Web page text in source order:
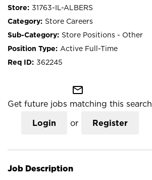
31763-IL-ALBERS
Store Careers
Store Positions - Other
Active Full-Time
362245
mail_outline
Get future jobs matching this search
Login or Register
Job Description